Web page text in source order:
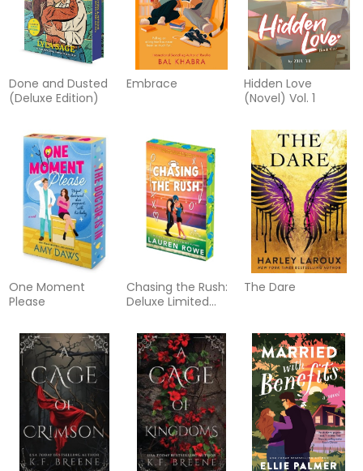
Done and Dusted
(Deluxe Edition)
Embrace
Hidden Love
(Novel) Vol. 1
One Moment
Please
Chasing the Rush:
Deluxe Limited
The Dare